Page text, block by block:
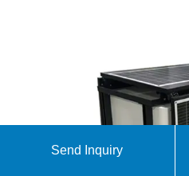
Send Inquiry